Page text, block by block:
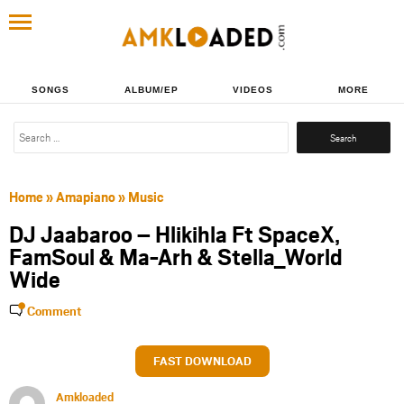
SONGS ALBUM/EP VIDEOS MORE
Search
Home»Amapiano» Music
DJ Jaabaroo – Hlikihla Ft SpaceX,
FamSoul & Ma-Arh & Stella_World
Wide
Comment
FAST DOWNLOAD
Amkloaded